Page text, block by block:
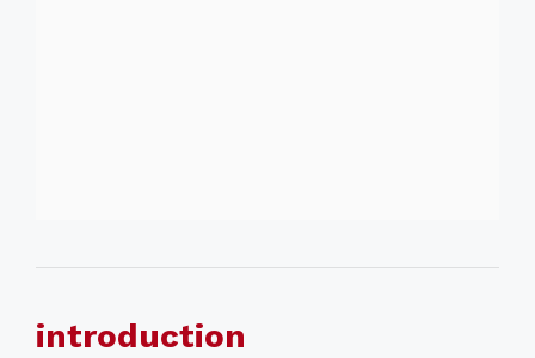
introduction